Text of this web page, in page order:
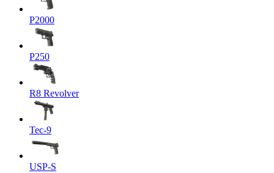
P2000
P250
R8 Revolver
Tec-9
USP-S